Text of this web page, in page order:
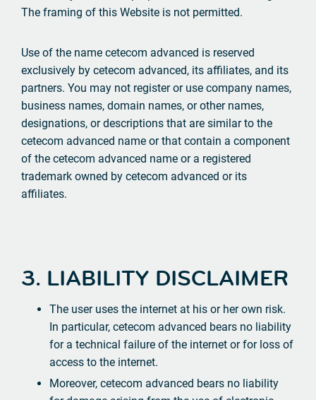
The framing of this Website is not permitted.
Use of the name cetecom advanced is reserved
exclusively by cetecom advanced, its affiliates, and its
partners. You may not register or use company names,
business names, domain names, or other names,
designations, or descriptions that are similar to the
cetecom advanced name or that contain a component
of the cetecom advanced name or a registered
trademark owned by cetecom advanced or its
affiliates.
3. LIABILITY DISCLAIMER
The user uses the internet at his or her own risk.
In particular, cetecom advanced bears no liability
for a technical failure of the internet or for loss of
access to the internet.
Moreover, cetecom advanced bears no liability